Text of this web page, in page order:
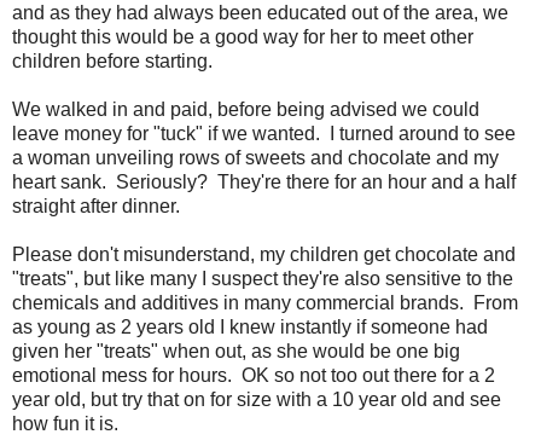
and as they had always been educated out of the area, we
thought this would be a good way for her to meet other
children before starting.
We walked in and paid, before being advised we could
leave money for "tuck" if we wanted. I turned around to see
a woman unveiling rows of sweets and chocolate and my
heart sank. Seriously? They're there for an hour and a half
straight after dinner.
Please don't misunderstand, my children get chocolate and
"treats", but like many I suspect they're also sensitive to the
chemicals and additives in many commercial brands. From
as young as 2 years old I knew instantly if someone had
given her "treats" when out, as she would be one big
emotional mess for hours. OK so not too out there for a 2
year old, but try that on for size with a 10 year old and see
how fun it is.